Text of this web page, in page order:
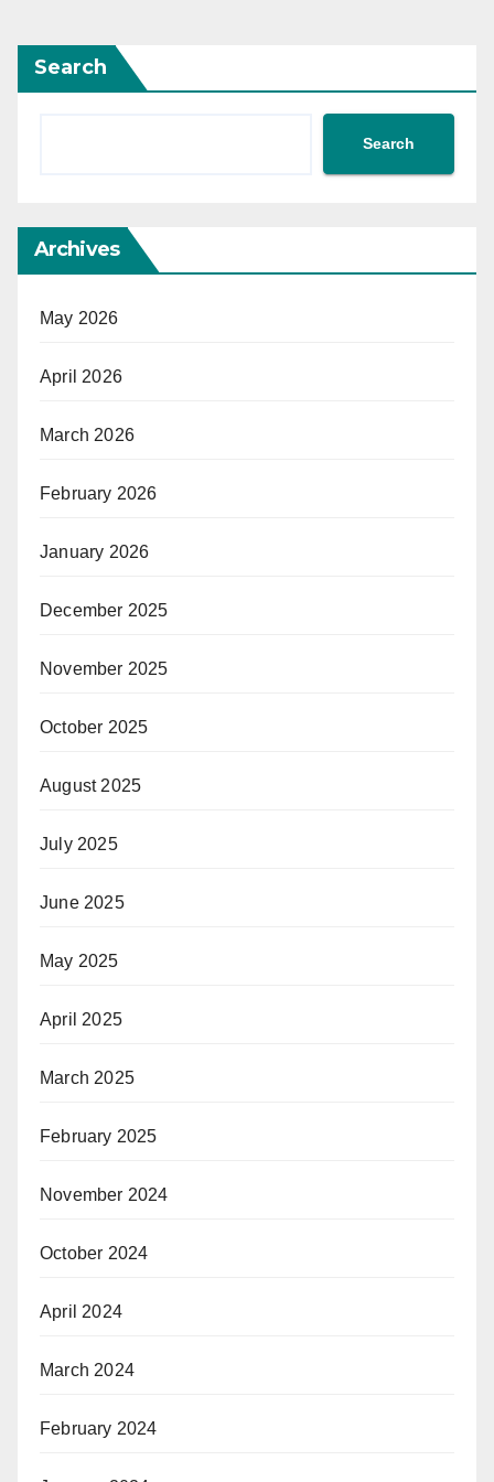
Search
Search
Archives
May 2026
April 2026
March 2026
February 2026
January 2026
December 2025
November 2025
October 2025
August 2025
July 2025
June 2025
May 2025
April 2025
March 2025
February 2025
November 2024
October 2024
April 2024
March 2024
February 2024